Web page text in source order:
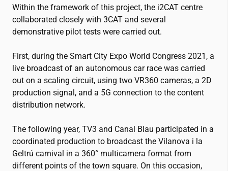
Within the framework of this project, the i2CAT centre
collaborated closely with 3CAT and several
demonstrative pilot tests were carried out.
First, during the Smart City Expo World Congress 2021, a
live broadcast of an autonomous car race was carried
out on a scaling circuit, using two VR360 cameras, a 2D
production signal, and a 5G connection to the content
distribution network.
The following year, TV3 and Canal Blau participated in a
coordinated production to broadcast the Vilanova i la
Geltrú carnival in a 360° multicamera format from
different points of the town square. On this occasion,